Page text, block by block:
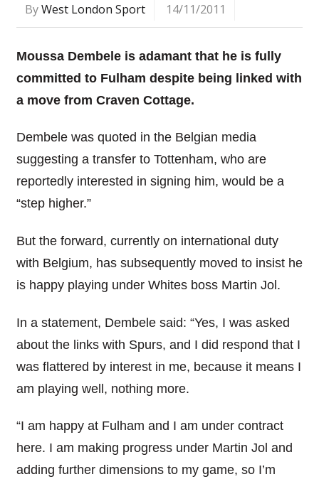
ByWest London Sport 14/11/2011
Moussa Dembele is adamant that he is fully
committed to Fulham despite being linked with
a move from Craven Cottage.
Dembele was quoted in the Belgian media
suggesting a transfer to Tottenham, who are
reportedly interested in signing him, would be a
“step higher.”
But the forward, currently on international duty
with Belgium, has subsequently moved to insist he
is happy playing under Whites boss Martin Jol.
In a statement, Dembele said: “Yes, I was asked
about the links with Spurs, and I did respond that I
was flattered by interest in me, because it means I
am playing well, nothing more.
“I am happy at Fulham and I am under contract
here. I am making progress under Martin Jol and
adding further dimensions to my game, so I’m